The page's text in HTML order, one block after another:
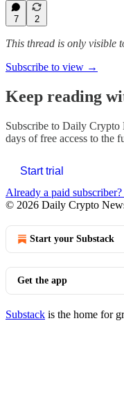
7 2
This thread is only visible
Subscribe to view →
Keep reading
Subscribe to Daily Crypto
days of free access to the
Start trial
Already a paid subscriber?
© 2026 Daily Crypto
Start your Substack
Get the app
Substack is the home for